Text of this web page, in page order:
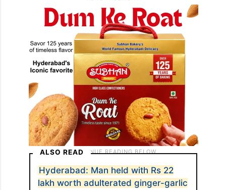
ALSO READ
Hyderabad: Man held with Rs 22
lakh worth adulterated ginger-garlic